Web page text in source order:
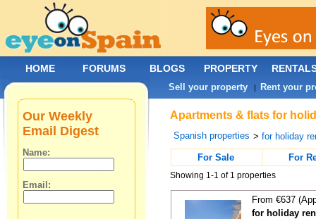
Apartments & flats for
Spanish properties >for holiday
For Sale
For
Showing 1-1 of 1 properties
From €637
for holiday
Our Weekly
Email Digest
Name:
Email:
HOME FORUMS BLOGS PROPERTY
Sell your property | Rent your